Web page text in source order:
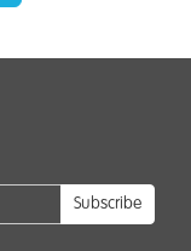
Subscribe